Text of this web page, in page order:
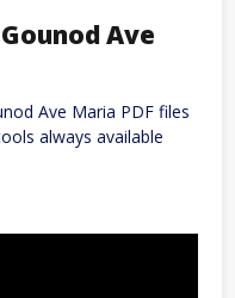
Ave
Ave Maria PDF files
always available